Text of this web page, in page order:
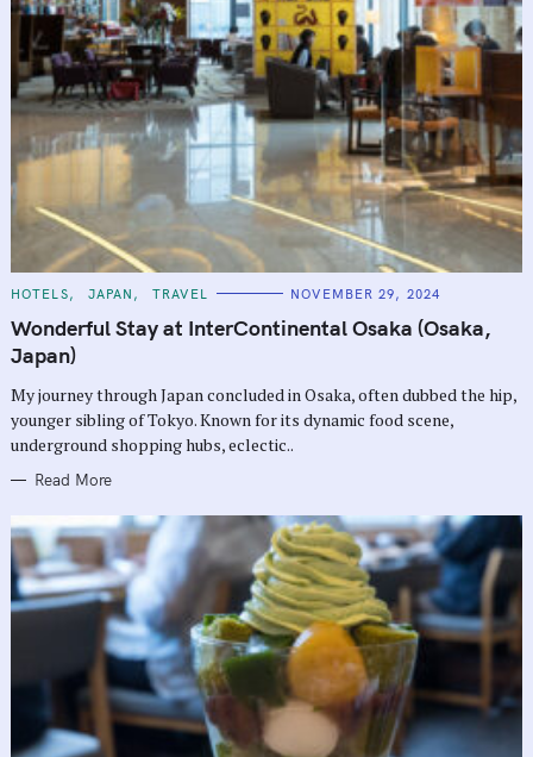
C
T
E
G
O
I
E
S
HOTELS JAPAN TRAVEL NOVEMBER 29, 2024
Wonderful Stay at InterContinental Osaka (Osaka,
Japan)
My journey through Japan concluded in Osaka, often dubbed the hip,
younger sibling of Tokyo. Known for its dynamic food scene,
underground shopping hubs, eclectic..
Read More